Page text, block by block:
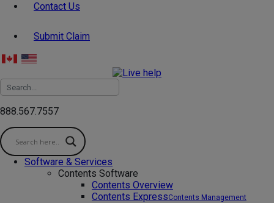
Contact Us
Submit Claim
888.567.7557
Software & Services
Contents Software
Contents Overview
Contents ExpressContents Management